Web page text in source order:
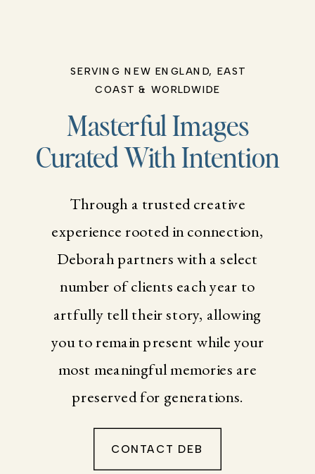
SERVING NEW ENGLAND, EAST
COAST & WORLDWIDE
Masterful Images
Curated With Intention
Through a trusted creative
experience rooted in connection,
Deborah partners with a select
number of clients each year to
artfully tell their story, allowing
you to remain present while your
most meaningful memories are
preserved for generations.
CONTACT DEB